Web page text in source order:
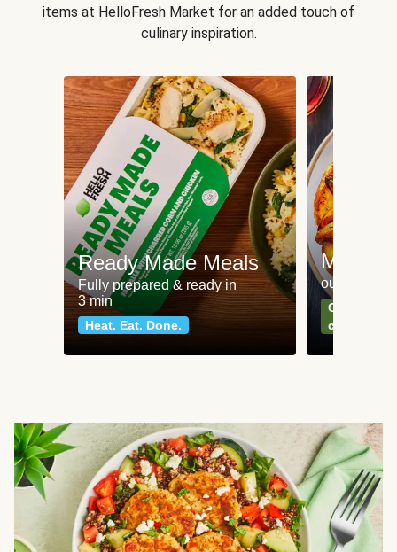
items at HelloFresh Market for an added touch of
culinary inspiration.
Ready Made Meals
Fully prepared & ready in
3 min
Heat. Eat. Done.
Meat
our most
Can't go
classics